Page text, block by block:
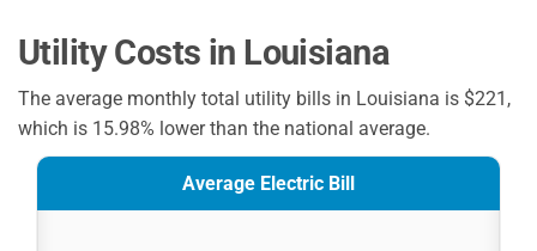
Utility Costs in Louisiana
The average monthly total utility bills in Louisiana is $221,
which is 15.98% lower than the national average.
Average Electric Bill